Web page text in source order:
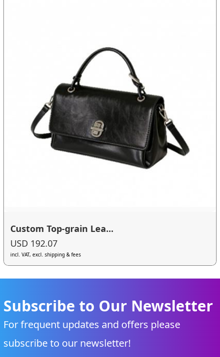
Custom Top-grain Lea...
USD 192.07
incl. VAT, excl. shipping & fees
Subscribe to Our Newsletter
For frequent updates and offers please
subscribe to our newsletter!